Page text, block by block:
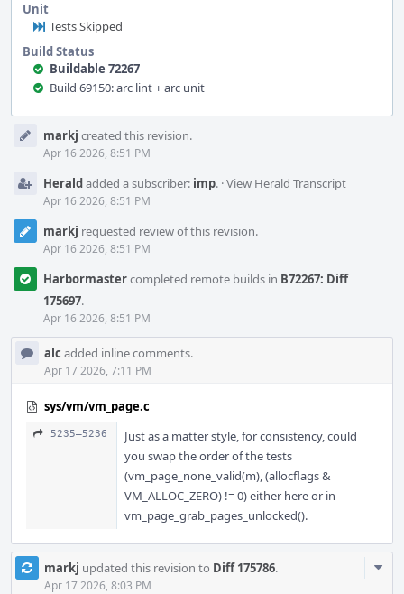
Unit
Tests Skipped
Build Status
Buildable 72267
Build 69150: arc lint + arc unit
Timelinemarkj created this revision.
Apr 16 2026, 8:51 PM
Heraldadded a subscriber: imp. ·View Herald Transcript
Apr 16 2026, 8:51 PM
markj requested review of this revision.
Apr 16 2026, 8:51 PM
Harbormastercompleted remote builds in B72267: Diff
175697.
Apr 16 2026, 8:51 PM
alc added inline comments.
Apr 17 2026, 7:11 PM
sys/vm/vm_page.c
5235–5236
Just as a matter style, for consistency, could
you swap the order of the tests
(vm_page_none_valid(m), (allocflags &
VM_ALLOC_ZERO) != 0) either here or in
vm_page_grab_pages_unlocked().
markj updated this revision to Diff 175786.
Apr 17 2026, 8:03 PM